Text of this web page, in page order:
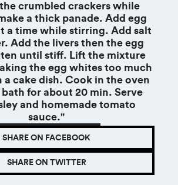
crumbled crackers while
a thick panade. Add egg
a time while stirring. Add salt
Add the livers then the egg
until stiff. Lift the mixture
the egg whites too much
a cake dish. Cook in the oven
for about 20 min. Serve
and homemade tomato
sauce."
SHARE ON FACEBOOK
SHARE ON TWITTER